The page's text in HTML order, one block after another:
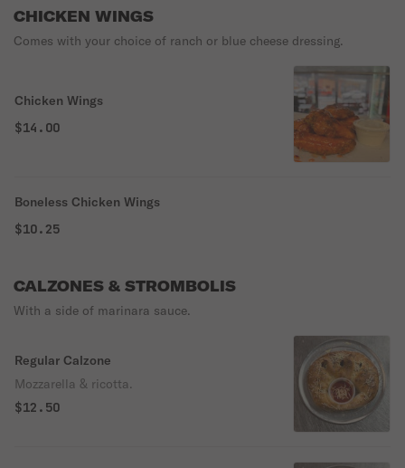
CHICKEN WINGS
Comes with your choice of ranch or blue cheese dressing.
Chicken Wings
$14.00
Boneless Chicken Wings
$10.25
CALZONES & STROMBOLIS
With a side of marinara sauce.
Regular Calzone
Mozzarella & ricotta.
$12.50